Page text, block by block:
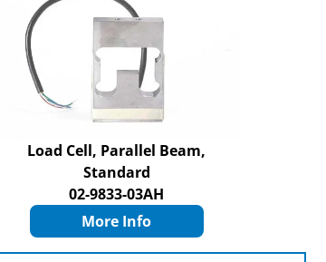
Load Cell, Parallel Beam,
Standard
02-9833-03AH
More Info